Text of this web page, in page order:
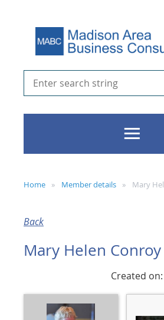
Home Member details Mary
Back
Mary Helen Conroy
Created